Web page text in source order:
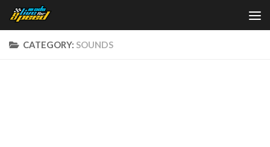
Skip to content
CATEGORY: SOUNDS